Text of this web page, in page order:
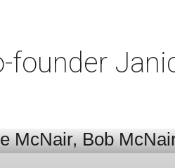
founder